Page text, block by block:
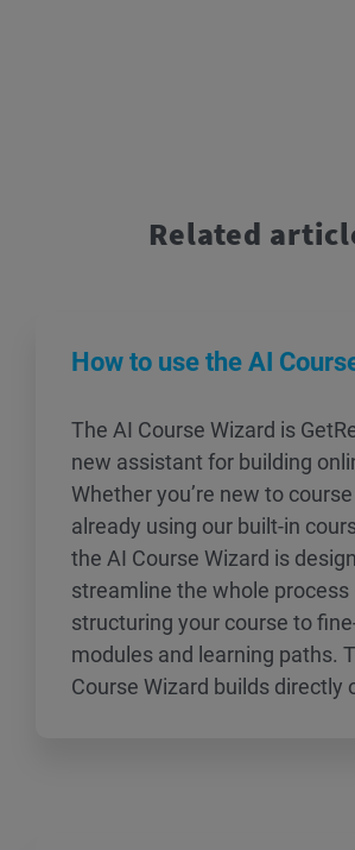
Related
How to use the AI
The AI Course Wizard is
new assistant for building
Whether you’re new to
already using our built-in
the AI Course Wizard is
streamline the whole
structuring your course to
modules and learning paths.
Course Wizard builds directly